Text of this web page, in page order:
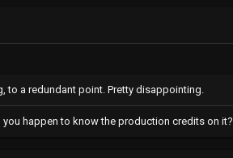
to a redundant point. Pretty disappointing.
happen to know the production credits on it?